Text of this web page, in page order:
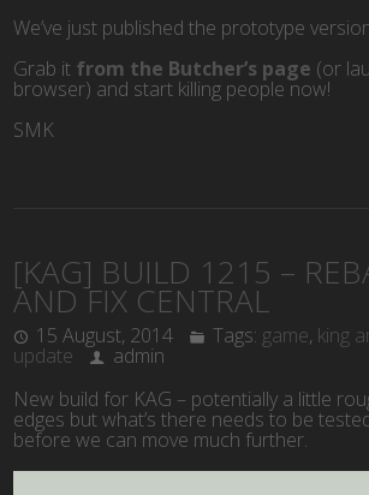
We’ve just published the prototype
Grab it from the Butcher’s page (or
browser) and start killing people now!
SMK
[KAG] BUILD 1215 –
AND FIX CENTRAL
15 August, 2014 Tags: game, king
update
admin
New build for KAG – potentially a little
edges but what’s there needs to be
before we can move much further.